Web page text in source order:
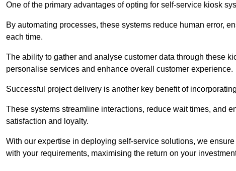
One of the primary advantages of opting for self-service kiosk
By automating processes, these systems reduce human error,
each time.
The ability to gather and analyse customer data through these
personalise services and enhance overall customer experience.
Successful project delivery is another key benefit of
These systems streamline interactions, reduce wait times, and
satisfaction and loyalty.
With our expertise in deploying self-service solutions, we
with your requirements, maximising the return on your